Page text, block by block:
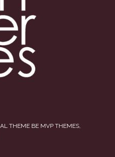
THEME BE MVP THEMES,